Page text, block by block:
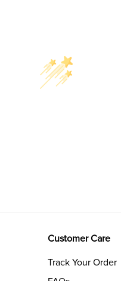
Customer Care
Track Your Order